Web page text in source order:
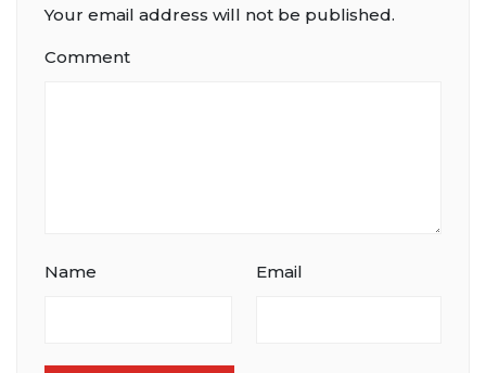
Your email address will not be published.
Comment
Name Email